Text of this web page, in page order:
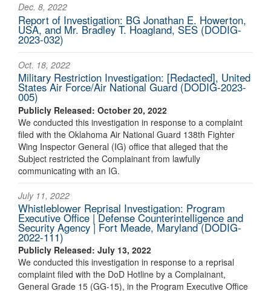
Dec. 8, 2022
Report of Investigation: BG Jonathan E. Howerton,
USA, and Mr. Bradley T. Hoagland, SES (DODIG-
2023-032)
Oct. 18, 2022
Military Restriction Investigation: [Redacted], United
States Air Force/Air National Guard (DODIG-2023-
005)
Publicly Released: October 20, 2022
We conducted this investigation in response to a complaint
filed with the Oklahoma Air National Guard 138th Fighter
Wing Inspector General (IG) office that alleged that the
Subject restricted the Complainant from lawfully
communicating with an IG.
July 11, 2022
Whistleblower Reprisal Investigation: Program
Executive Office | Defense Counterintelligence and
Security Agency | Fort Meade, Maryland (DODIG-
2022-111)
Publicly Released: July 13, 2022
We conducted this investigation in response to a reprisal
complaint filed with the DoD Hotline by a Complainant,
General Grade 15 (GG-15), in the Program Executive Office